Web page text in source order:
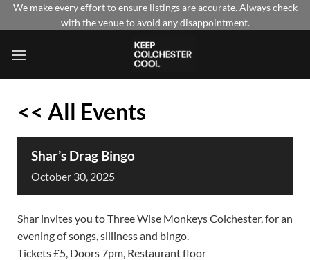
SkipWe make every effort to ensure listings are accurate. Always check
with the venue to avoid any disappointment.
<< All Events
Shar’s Drag Bingo
October 30, 2025
Shar invites you to Three Wise Monkeys Colchester, for an
evening of songs, silliness and bingo.
Tickets £5, Doors 7pm, Restaurant floor